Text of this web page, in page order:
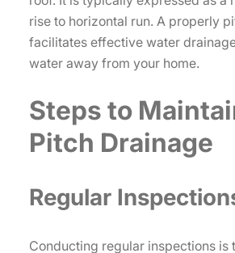
rise to horizontal run. A properly
facilitates effective water
water away from your home.
Steps to
Pitch Drainage
Regular
Conducting regular inspections is